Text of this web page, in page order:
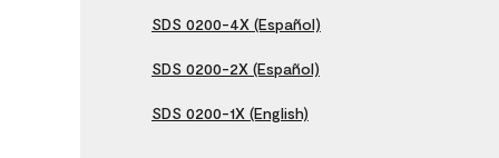
SDS 0200-4X (Español)
SDS 0200-2X (Español)
SDS 0200-1X (English)